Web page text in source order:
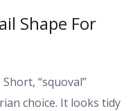
Shape For
“squoval”
choice. It looks tidy